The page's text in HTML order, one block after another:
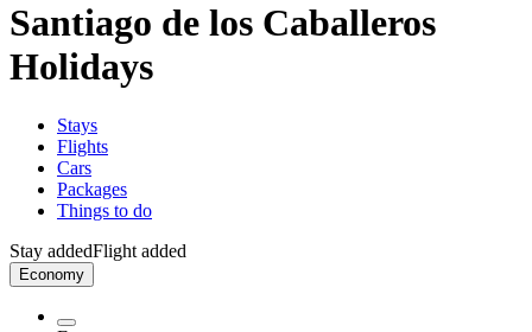
Santiago de los Caballeros
Holidays
Stays
Flights
Cars
Packages
Things to do
Stay addedFlight added
Economy